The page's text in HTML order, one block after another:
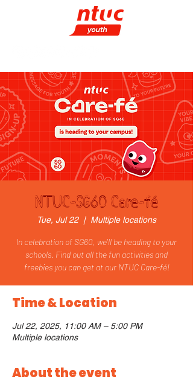
NTUC-SG60 Care-fé
Tue, Jul 22
  |
Multiple locations
In celebration of SG60, we'll be heading to your
schools. Find out all the fun activities and
freebies you can get at our NTUC Care-fé!
Time & Location
Jul 22, 2025, 11:00 AM – 5:00 PM
Multiple locations
About the event